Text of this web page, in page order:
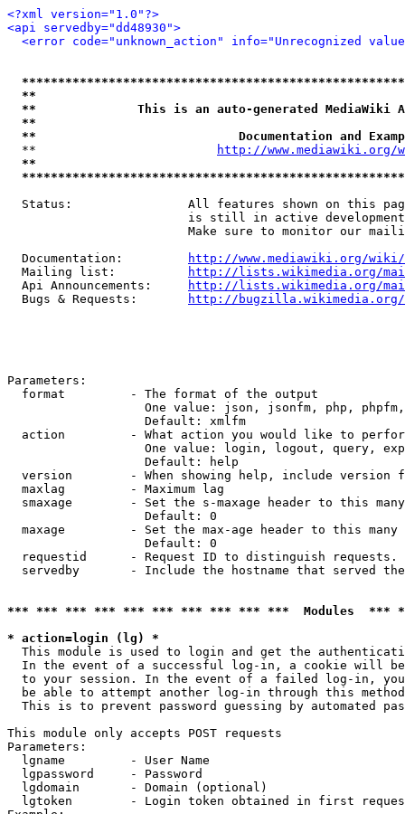
<?xml version="1.0"?>
<api servedby="dd48930">
<error code="unknown_action" info="Unrecognized
**
**              This is an auto-generated MediaWiki
**
**                            Documentation and
  **
http://www.mediawiki.org/
**
Status:                All features shown on this
is still in active
Make sure to monitor our
  Documentation:
http://www.mediawiki.org/wiki/
  Mailing list:
http://lists.wikimedia.org/
  Api Announcements:
http://lists.wikimedia.org/
  Bugs & Requests:
http://bugzilla.wikimedia.org/
Parameters:
  format         - The format of the output
One value: json, jsonfm, php,
                   Default: xmlfm
action         - What action you would like to
One value: login, logout, query,
                   Default: help
version        - When showing help, include version
  maxlag         - Maximum lag
smaxage        - Set the s-maxage header to this
                   Default: 0
maxage         - Set the max-age header to this
                   Default: 0
requestid      - Request ID to distinguish
servedby       - Include the hostname that served
*** *** *** *** *** *** *** *** *** ***  Modules
* action=login (lg) *
This module is used to login and get the
In the event of a successful log-in, a cookie will
to your session. In the event of a failed log-in,
be able to attempt another log-in through this
This is to prevent password guessing by automated
This module only accepts POST requests
Parameters:
  lgname         - User Name
  lgpassword     - Password
  lgdomain       - Domain (optional)
lgtoken        - Login token obtained in first